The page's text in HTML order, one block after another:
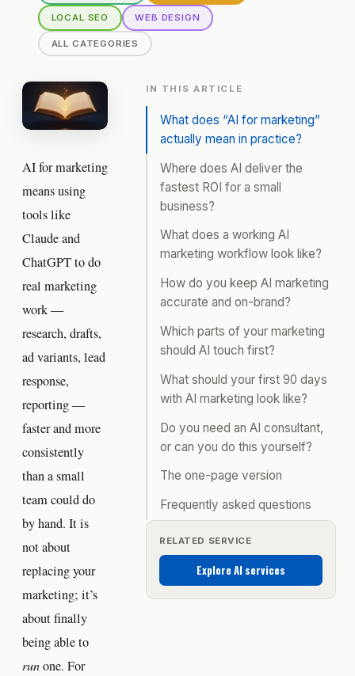
LOCAL SEO WEB DESIGN
ALL CATEGORIES
AI for marketing
means using
tools like
Claude and
ChatGPT to do
real marketing
work —
research, drafts,
ad variants, lead
response,
reporting —
faster and more
consistently
than a small
team could do
by hand. It is
not about
replacing your
marketing; it’s
about finally
being able to
runone. For
IN THIS ARTICLE
What does “AI for marketing”
actually mean in practice?
Where does AI deliver the
fastest ROI for a small
business?
What does a working AI
marketing workflow look like?
How do you keep AI marketing
accurate and on-brand?
Which parts of your marketing
should AI touch first?
What should your first 90 days
with AI marketing look like?
Do you need an AI consultant,
or can you do this yourself?
The one-page version
Frequently asked questions
RELATED SERVICE
Explore AI services